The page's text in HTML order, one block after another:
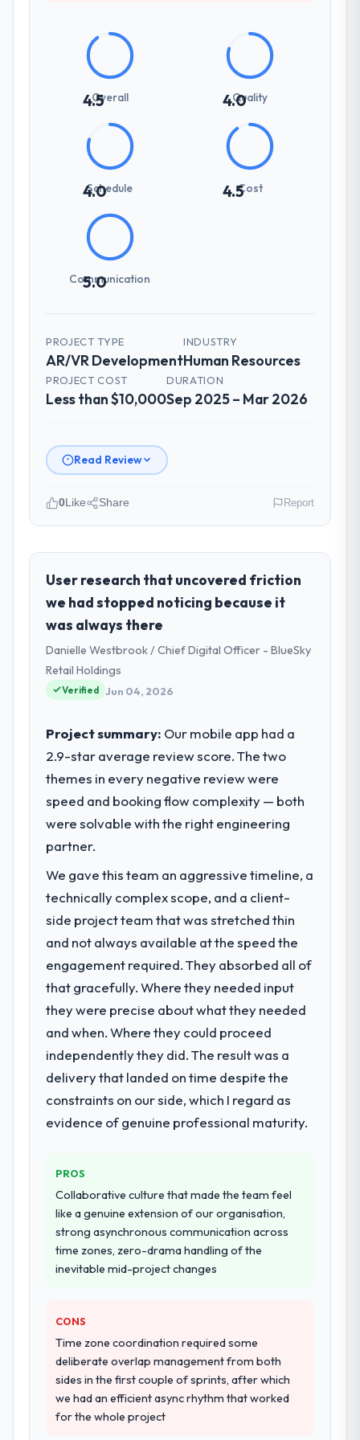
4.5Overall 4.0
Quality
4.0
Schedule 4.5Cost
5.0
Communication
PROJECT TYPE
AR/VR Development
INDUSTRY
Human Resources
PROJECT COST
Less than $10,000
DURATION
Sep 2025 – Mar 2026
Read Review
role, and the industry you operate in.
I lead technology at Arc-en-Ciel Digital SAS,
a growth-stage Human Resources business
based in Bordeaux, France. As Head of
Digital Products my remit spans product
engineering, platform operations, and
strategic vendor partnerships. We had
reached an inflection point where our
market required.
What specific problem or business
challenge led you to hire this company?
We had a defined product vision for our
engineering depth internally to execute it.
The AR/VR Development requirements in
particular required specialist experience
that we could not realistically recruit for on
the timeline our business plan required.
What services did the company provide
for your project?
The scope covered the full AR/VR
requirements definition, solution
architecture, iterative development across
twelve sprints, integration testing,
performance validation, production
system documentation and a knowledge
transfer programme for our internal team.
Why did you choose this company over
other providers you considered?
The quality of the questions they asked
questions in the sales phase tend to apply
the same rigour during delivery. That
hypothesis proved accurate. The technical
proposal was substantive, the team
structure was senior throughout, and the
pricing was transparent.
0Like Share Report
User research that uncovered friction
we had stopped noticing because it
was always there
Danielle Westbrook / Chief Digital Officer - BlueSky
Retail Holdings
Verified Jun 04, 2026
Project summary: Our mobile app had a
2.9-star average review score. The two
themes in every negative review were
speed and booking flow complexity — both
were solvable with the right engineering
partner.
We gave this team an aggressive timeline, a
technically complex scope, and a client-
side project team that was stretched thin
and not always available at the speed the
engagement required. They absorbed all of
that gracefully. Where they needed input
they were precise about what they needed
and when. Where they could proceed
independently they did. The result was a
delivery that landed on time despite the
constraints on our side, which I regard as
evidence of genuine professional maturity.
PROS
Collaborative culture that made the team feel
like a genuine extension of our organisation,
strong asynchronous communication across
time zones, zero-drama handling of the
inevitable mid-project changes
CONS
Time zone coordination required some
deliberate overlap management from both
sides in the first couple of sprints, after which
we had an efficient async rhythm that worked
for the whole project